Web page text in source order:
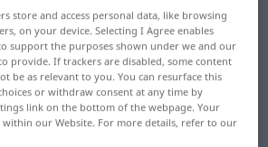
dictionary colorido
translation for
translation
store and access personal data, like browsing
on your device. Selecting I Agree enables
support the purposes shown under we and our
provide. If trackers are disabled, some content
be as relevant to you. You can resurface this
or withdraw consent at any time by
link on the bottom of the webpage. Your
within our Website. For more details, refer to our